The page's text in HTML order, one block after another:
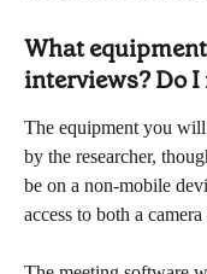
What
interviews? Do
The equipment you will
by the researcher,
be on a non-mobile
access to both a